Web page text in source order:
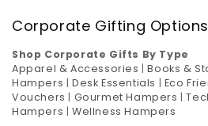
Corporate Gifting Options
Shop Corporate Gifts By Type
Apparel & Accessories |Books &
Hampers |Desk Essentials | Eco
Vouchers | Gourmet Hampers |
Hampers |Wellness Hampers